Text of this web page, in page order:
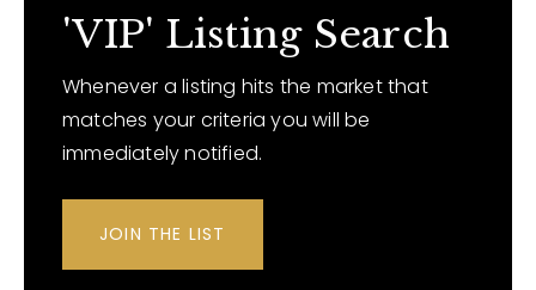
'VIP' Listing Search
Whenever a listing hits the market that
matches your criteria you will be
immediately notified.
JOIN THE LIST